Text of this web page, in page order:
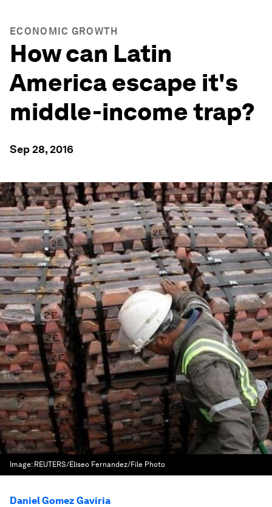
ECONOMIC GROWTH
How can Latin
America escape it's
middle-income trap?
Sep 28, 2016
Image: REUTERS/Eliseo Fernandez/File Photo
Daniel Gomez Gaviria